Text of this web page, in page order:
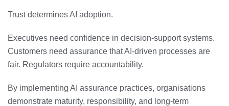
Trust determines AI adoption.
Executives need confidence in decision-support systems.
Customers need assurance that AI-driven processes are
fair. Regulators require accountability.
By implementing AI assurance practices, organisations
demonstrate maturity, responsibility, and long-term